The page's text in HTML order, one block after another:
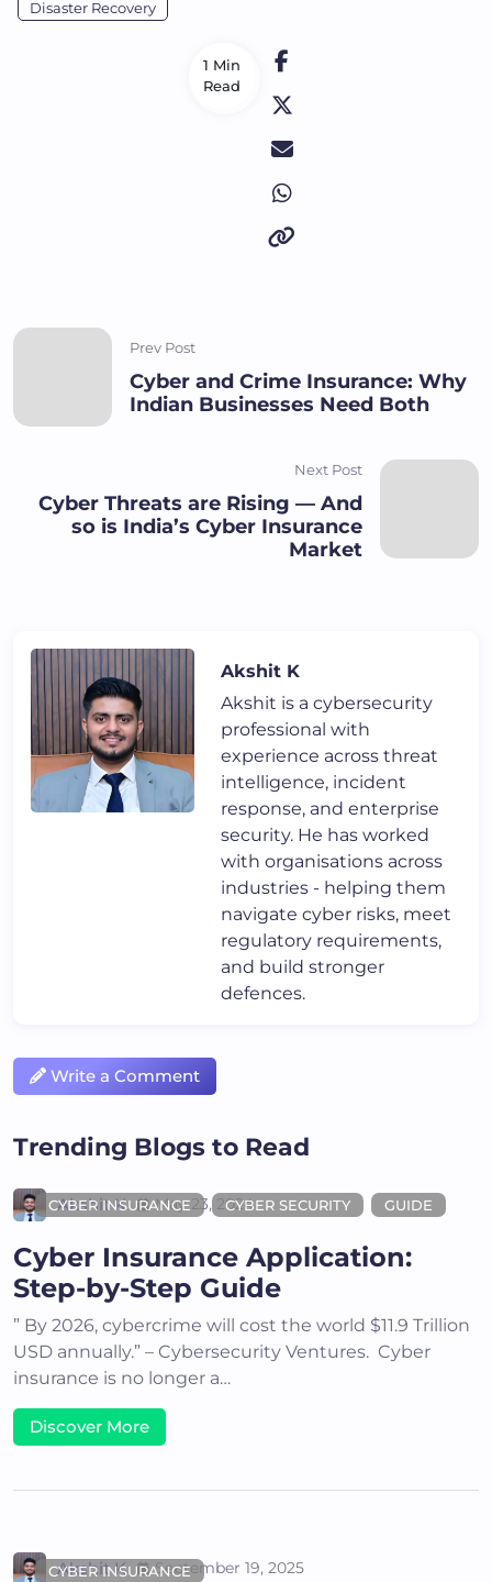
1 Min
Read
Disaster Recovery
Prev Post
Cyber and Crime Insurance: Why
Indian Businesses Need Both
Next Post
Cyber Threats are Rising — And
so is India’s Cyber Insurance
Market
Akshit K
Akshit is a cybersecurity
professional with
experience across threat
intelligence, incident
response, and enterprise
security. He has worked
with organisations across
industries - helping them
navigate cyber risks, meet
regulatory requirements,
and build stronger
defences.
Write a Comment
Trending Blogs to Read
CYBER INSURANCE CYBER SECURITY GUIDE
Akshit K May 23, 2024
Cyber Insurance Application:
Step-by-Step Guide
” By 2026, cybercrime will cost the world $11.9 Trillion
USD annually.” – Cybersecurity Ventures. Cyber
insurance is no longer a…
Discover More
CYBER INSURANCE
Akshit K September 19, 2025